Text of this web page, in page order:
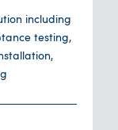
including
testing,